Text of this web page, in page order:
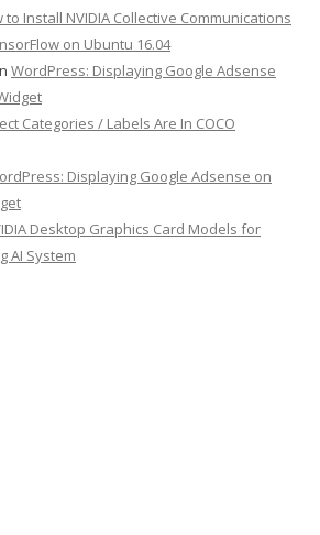
to Install NVIDIA Collective Communications
on Ubuntu 16.04
WordPress: Displaying Google Adsense
Categories / Labels Are In COCO
Displaying Google Adsense on
Desktop Graphics Card Models for
AI System